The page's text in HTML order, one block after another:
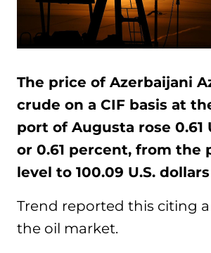
The price of Azerbaijani
crude on a CIF basis at
port of Augusta rose 0.61
or 0.61 percent, from the
level to 100.09 U.S.
Trend reported this citing
the oil market.